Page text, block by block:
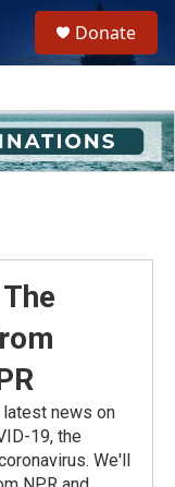
h
u
e
Donate
news on
19, the
We'll